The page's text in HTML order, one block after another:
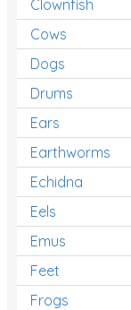
Clownfish
Cows
Dogs
Drums
Ears
Earthworms
Echidna
Eels
Emus
Feet
Frogs